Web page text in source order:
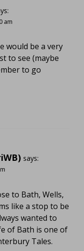
am
would be a very
to see (maybe
to go
says:
to Bath, Wells,
like a stop to be
wanted to
of Bath is one of
Tales.